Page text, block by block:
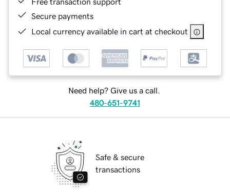
Secure payments
Local currency available in cart at checkout
Need help? Give us a call.
480-651-9741
Safe & secure
transactions